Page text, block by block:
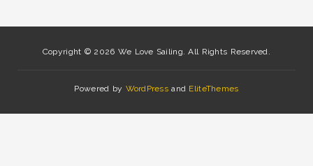
Copyright © 2026 We Love Sailing. All Rights Reserved.
Powered by WordPress and EliteThemes